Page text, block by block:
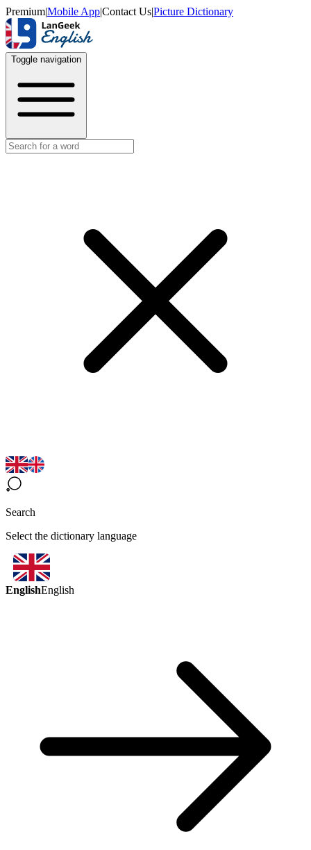
Premium|Mobile App|Contact Us|Picture Dictionary
Toggle navigation
Search
Select the dictionary language
EnglishEnglish